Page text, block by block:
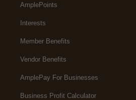
AmplePoints
Interests
Member Benefits
Vendor Benefits
AmplePay For Businesses
Business Profit Calculator